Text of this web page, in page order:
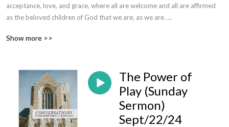
acceptance, love, and grace, where all are welcome and all are affirmed
as the beloved children of God that we are, as we are.
flourish in our faith, draw closer to God and be more fully alive.  Whoever
Show more >>
The Power of
Play (Sunday
Sermon)
Sept/22/24